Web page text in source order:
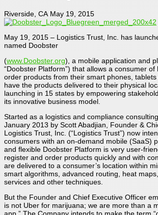
Riverside, CA May 19, 2015
May 19, 2015 – Logistics Trust, Inc. has
named Doobster
(www.Doobster.org), a mobile application and
“Doobster Platform”) that allows a consumer
order products from their smart phones,
have the products delivered to their physical
launching in 15 states by empowering
its innovative business model.
Started as a logistics and compliance
January 2013 by Scott Abadjian, Founder &
Logistics Trust, Inc. (“Logistics Trust”) now
consumers with an on-demand mobile (SaaS)
and flexible Doobster Platform is very user-
register and order products quickly and with
are delivered to a consumer’s location within
smart algorithms, advanced routing, heat
services and other techniques.
But the Founder and Chief Executive Officer
is not Uber for marijuana; we are more than a
app.” The Company intends to make the term